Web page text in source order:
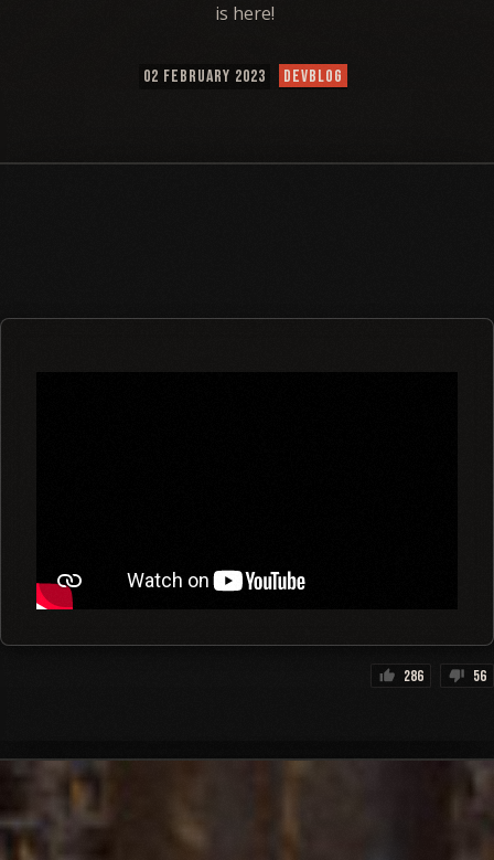
is here!
02 FEBRUARY 2023 DEVBLOG
thumb_up 286 thumb_down 56